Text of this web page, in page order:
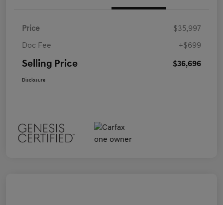
Price $35,997
Doc Fee +$699
Selling Price $36,696
Disclosure